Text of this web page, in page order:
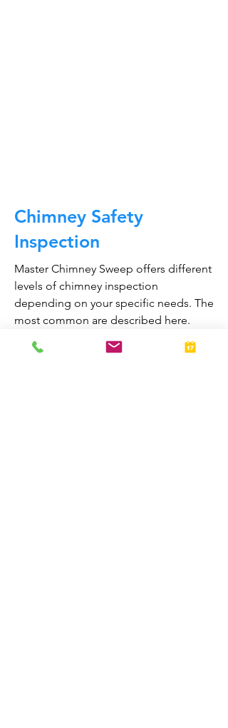
Chimney Safety
Inspection
Master Chimney Sweep offers different
levels of chimney inspection
depending on your specific needs. The
most common are described here.
Obstructions or blockages in your
chimney can cause toxic fumes such as